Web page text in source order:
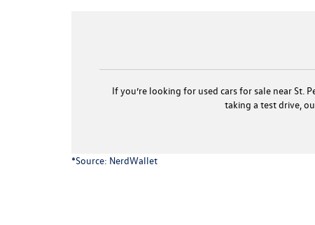
If you’re looking for used cars for sale near St.
taking a test drive,
*Source: NerdWallet